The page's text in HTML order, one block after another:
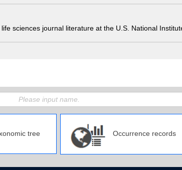
sciences journal literature at the U.S. National
tree Occurrence records